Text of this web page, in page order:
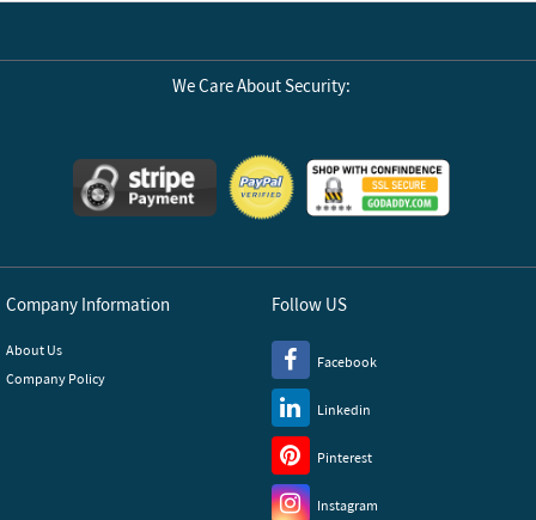
We Care About Security:
Company Information
About Us
Company Policy
Follow US
Facebook
Linkedin
Pinterest
Instagram